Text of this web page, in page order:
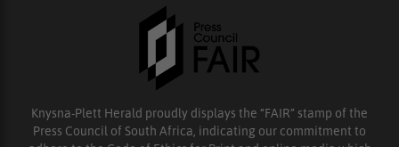
Knysna-Plett Herald proudly displays the “FAIR” stamp of the
Press Council of South Africa, indicating our commitment to